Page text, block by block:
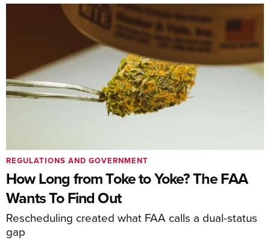
How Long from Toke to Yoke? The FAA
Wants To Find Out
Rescheduling created what FAA calls a dual-status
gap
REGULATIONS AND GOVERNMENT